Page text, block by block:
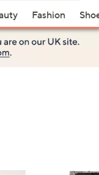
Fashion